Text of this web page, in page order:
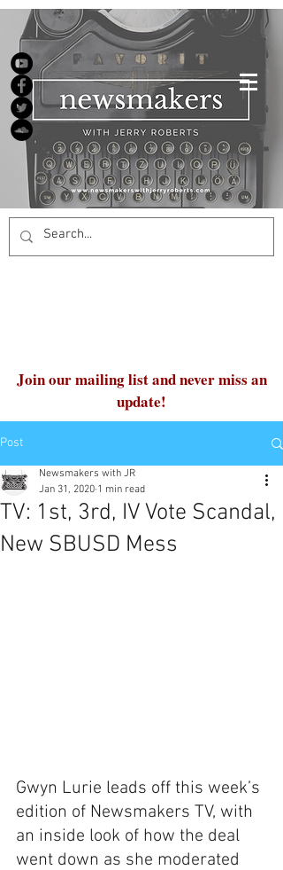
Join our mailing list and never miss an
update!
Post
TV: 1st, 3rd, IV Vote Scandal,
New SBUSD Mess
Newsmakers with JR
Jan 31, 2020 1 min read
Gwyn Lurie leads off this week’s
edition of Newsmakers TV, with
an inside look of how the deal
went down as she moderated